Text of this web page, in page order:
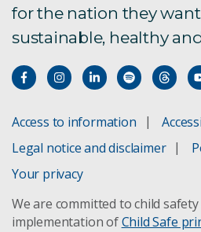
for the nation they
sustainable, healthy
Access to information
Legal notice and disclaimer
Your privacy
We are committed to child
implementation ofChild Safe